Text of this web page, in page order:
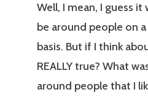
Well, I mean, I guess
be around people on
basis. But if I think
REALLY true? What
around people that I